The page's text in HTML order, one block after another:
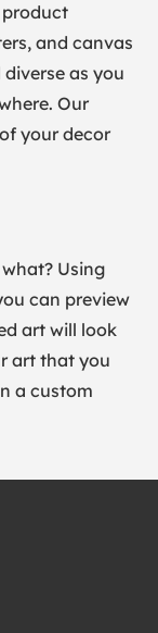
product
and canvas
as you
Our
your decor
Using
can preview
art will look
art that you
a custom